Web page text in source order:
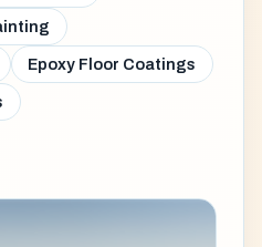
Epoxy Floor Coatings